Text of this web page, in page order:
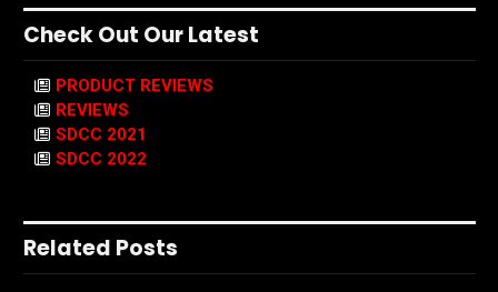
Check Out Our Latest
PRODUCT REVIEWS
REVIEWS
SDCC 2021
SDCC 2022
Related Posts